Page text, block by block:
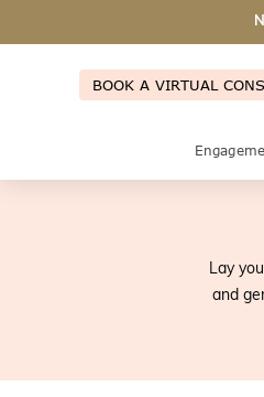
BOOK A VIRTUAL
Lay
and